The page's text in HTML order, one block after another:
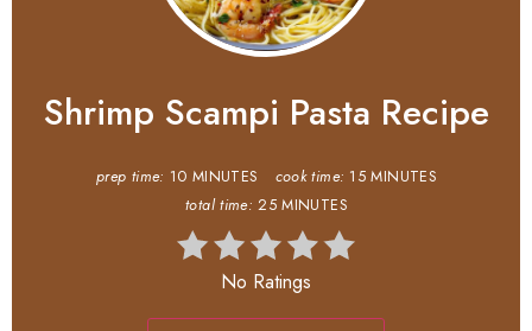
Shrimp Scampi Pasta Recipe
prep time: 10 MINUTES cook time: 15 MINUTES
total time: 25 MINUTES
No Ratings